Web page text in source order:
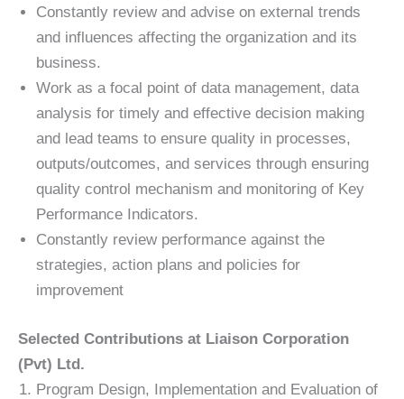
Constantly review and advise on external trends
and influences affecting the organization and its
business.
Work as a focal point of data management, data
analysis for timely and effective decision making
and lead teams to ensure quality in processes,
outputs/outcomes, and services through ensuring
quality control mechanism and monitoring of Key
Performance Indicators.
Constantly review performance against the
strategies, action plans and policies for
improvement
Selected Contributions at Liaison Corporation
(Pvt) Ltd.
Program Design, Implementation and Evaluation of